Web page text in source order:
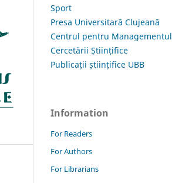
Sport
Presa Universitară Clujeană
Centrul pentru Managementul
Cercetării Științifice
Publicații științifice UBB
Information
For Readers
For Authors
For Librarians